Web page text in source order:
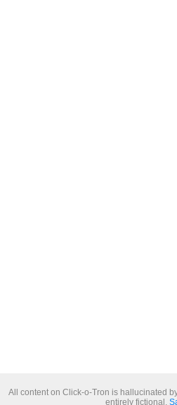
All content on Click-o-Tron is hallucinated
entirely fictional.